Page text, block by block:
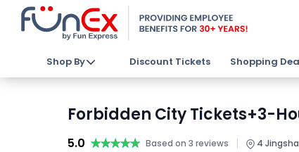
Shop By Discount Tickets Shopping
Forbidden City Tickets+3-
5.0 ★★★★★
★★★★★ Based on 3 reviews | 4